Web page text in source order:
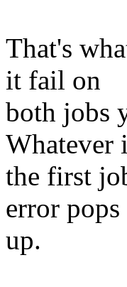
That's
it fail on
both jobs
Whatever
the first
error pops
up.